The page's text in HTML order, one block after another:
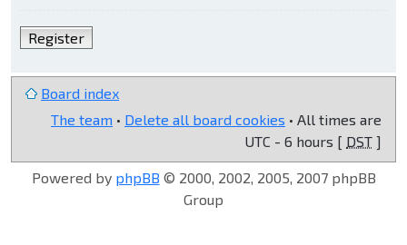
Register
Board index
The team • Delete all board cookies • All times are
UTC - 6 hours [ DST ]
Powered by phpBB © 2000, 2002, 2005, 2007 phpBB
Group